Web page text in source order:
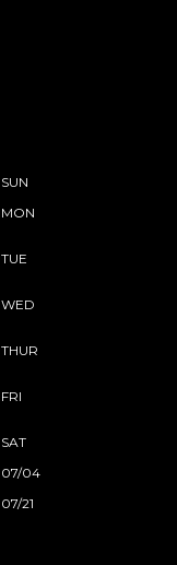
SUN
MON
TUE
WED
THUR
FRI
SAT
07/04
07/21